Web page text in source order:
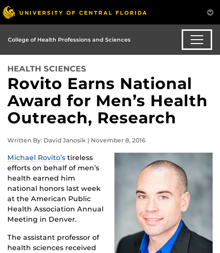
College of Health Professions and Sciences
HEALTH SCIENCES
Rovito Earns National
Award for Men’s Health
Outreach, Research
Written By: David Janosik | November 8, 2016
Michael Rovito’s tireless
efforts on behalf of men’s
health earned him
national honors last week
at the American Public
Health Association Annual
Meeting in Denver.
The assistant professor of
health sciences received